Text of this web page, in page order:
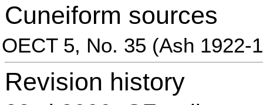
Cuneiform sources
OECT 5, No. 35 (Ash 1922-
Revision history